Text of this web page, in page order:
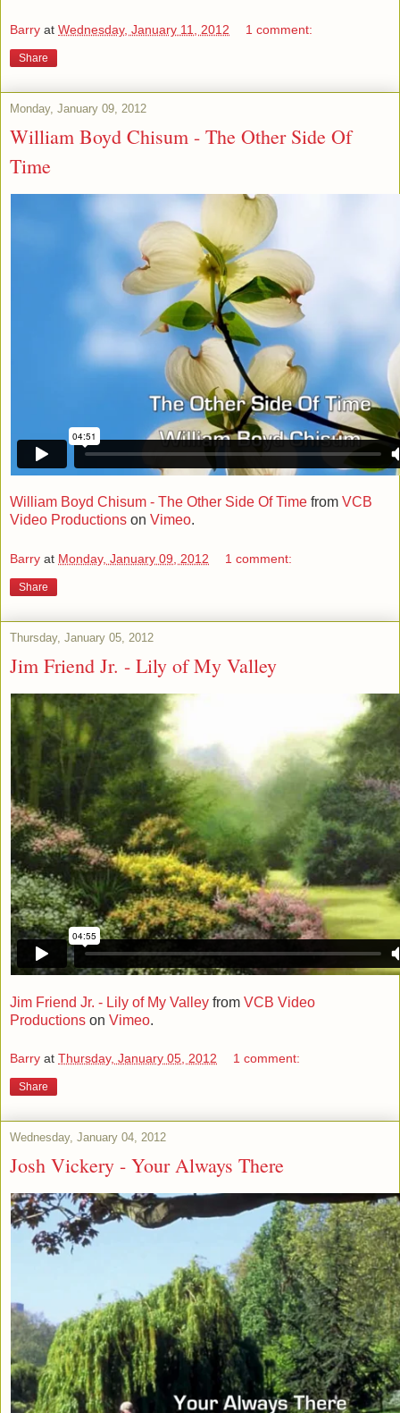
Barry at Wednesday, January 11, 2012 1 comment:
Share
Monday, January 09, 2012
William Boyd Chisum - The Other Side Of
Time
William Boyd Chisum - The Other Side Of Time from VCB
Video Productions on Vimeo.
Barry at Monday, January 09, 2012 1 comment:
Share
Thursday, January 05, 2012
Jim Friend Jr. - Lily of My Valley
Jim Friend Jr. - Lily of My Valley from VCB Video
Productions on Vimeo.
Barry at Thursday, January 05, 2012 1 comment:
Share
Wednesday, January 04, 2012
Josh Vickery - Your Always There